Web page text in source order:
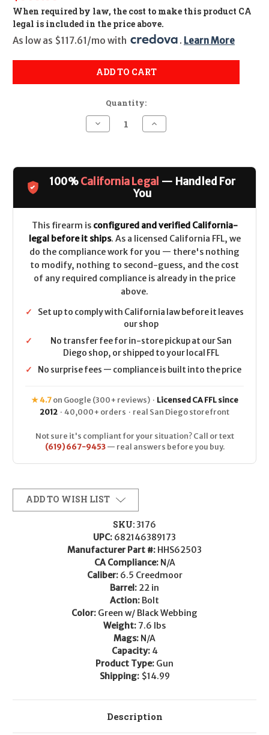
When required by law, the cost to make this product CA
legal is included in the price above.
As low as $117.61/mo with
. Learn More
ADD TO CART
Quantity:
Decrease
Quantity
HS
Precision
Green
Webbing
CALIFORNIA
LEGAL
-
6.5
Creedmoor
Increase
Quantity
HS
Precision
Green
w/
Black
Webbing
CALIFORNIA
LEGAL
-
6.5
Creedmoor
100%California Legal — Handled For
You
This firearm is configured and verified California-
legal before it ships. As a licensed California FFL, we
do the compliance work for you — there's nothing
to modify, nothing to second-guess, and the cost
of any required compliance is already in the price
above.
✓
Set up to comply with California law before it leaves
our shop
✓
No transfer fee for in-store pickup at our San
Diego shop, or shipped to your local FFL
✓
No surprise fees — compliance is built into the price
★ 4.7on Google (300+ reviews) · Licensed CA FFL since
2012 · 40,000+ orders · real San Diego storefront
Not sure it's compliant for your situation? Call or text
(619) 667-9453— real answers before you buy.
ADD TO WISH LIST
SKU: 3176
UPC: 682146389173
Manufacturer Part #: HHS62503
CA Compliance: N/A
Caliber: 6.5 Creedmoor
Barrel: 22 in
Action: Bolt
Color: Green w/ Black Webbing
Weight: 7.6 lbs
Mags: N/A
Capacity: 4
Product Type: Gun
Shipping: $14.99
Description